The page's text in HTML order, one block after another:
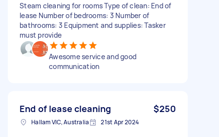
Steam cleaning for rooms Type of clean: End of
lease Number of bedrooms: 3 Number of
bathrooms: 3 Equipment and supplies: Tasker
must provide
Awesome service and good
communication
End of lease cleaning $250
Hallam VIC, Australia 21st Apr 2024